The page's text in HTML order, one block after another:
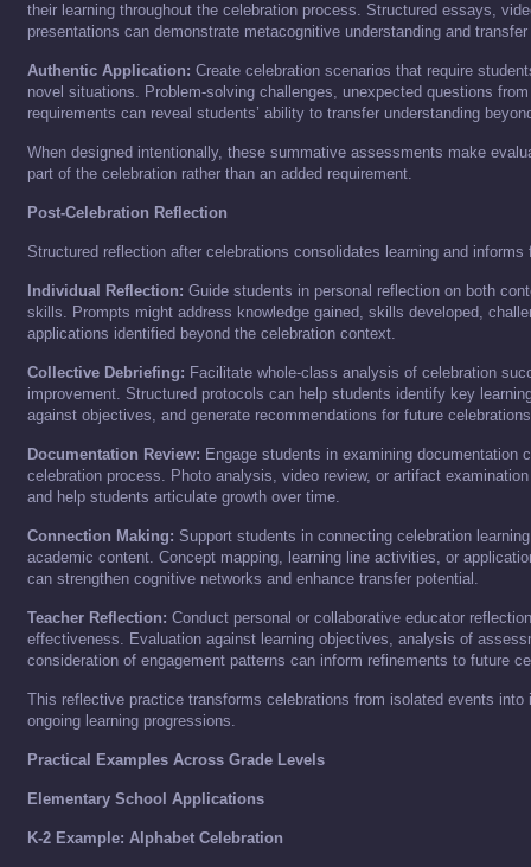
their learning throughout the celebration process. Structured essays,
presentations can demonstrate metacognitive understanding and
Authentic Application: Create celebration scenarios that require
novel situations. Problem-solving challenges, unexpected questions
requirements can reveal students’ ability to transfer understanding
When designed intentionally, these summative assessments make
part of the celebration rather than an added requirement.
Post-Celebration Reflection
Structured reflection after celebrations consolidates learning and informs
Individual Reflection: Guide students in personal reflection on both
skills. Prompts might address knowledge gained, skills developed,
applications identified beyond the celebration context.
Collective Debriefing: Facilitate whole-class analysis of celebration
improvement. Structured protocols can help students identify key
against objectives, and generate recommendations for future
Documentation Review: Engage students in examining documentation
celebration process. Photo analysis, video review, or artifact
and help students articulate growth over time.
Connection Making: Support students in connecting celebration
academic content. Concept mapping, learning line activities, or
can strengthen cognitive networks and enhance transfer potential.
Teacher Reflection: Conduct personal or collaborative educator
effectiveness. Evaluation against learning objectives, analysis of
consideration of engagement patterns can inform refinements to future
This reflective practice transforms celebrations from isolated events into
ongoing learning progressions.
Practical Examples Across Grade Levels
Elementary School Applications
K-2 Example: Alphabet Celebration